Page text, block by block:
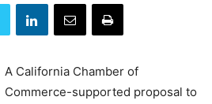
A California Chamber of
Commerce-supported proposal to